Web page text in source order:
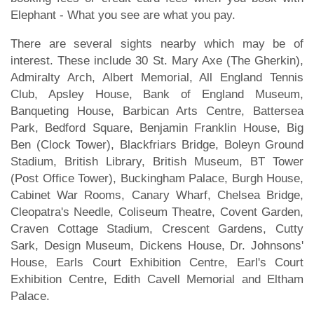
Elephant - What you see are what you pay.
There are several sights nearby which may be of
interest. These include 30 St. Mary Axe (The Gherkin),
Admiralty Arch, Albert Memorial, All England Tennis
Club, Apsley House, Bank of England Museum,
Banqueting House, Barbican Arts Centre, Battersea
Park, Bedford Square, Benjamin Franklin House, Big
Ben (Clock Tower), Blackfriars Bridge, Boleyn Ground
Stadium, British Library, British Museum, BT Tower
(Post Office Tower), Buckingham Palace, Burgh House,
Cabinet War Rooms, Canary Wharf, Chelsea Bridge,
Cleopatra's Needle, Coliseum Theatre, Covent Garden,
Craven Cottage Stadium, Crescent Gardens, Cutty
Sark, Design Museum, Dickens House, Dr. Johnsons'
House, Earls Court Exhibition Centre, Earl's Court
Exhibition Centre, Edith Cavell Memorial and Eltham
Palace.